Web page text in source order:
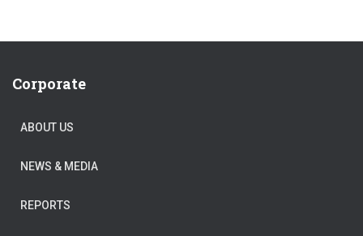
Corporate
ABOUT US
NEWS & MEDIA
REPORTS